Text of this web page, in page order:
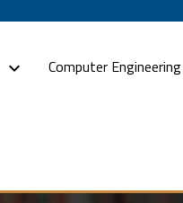
Computer Engineering